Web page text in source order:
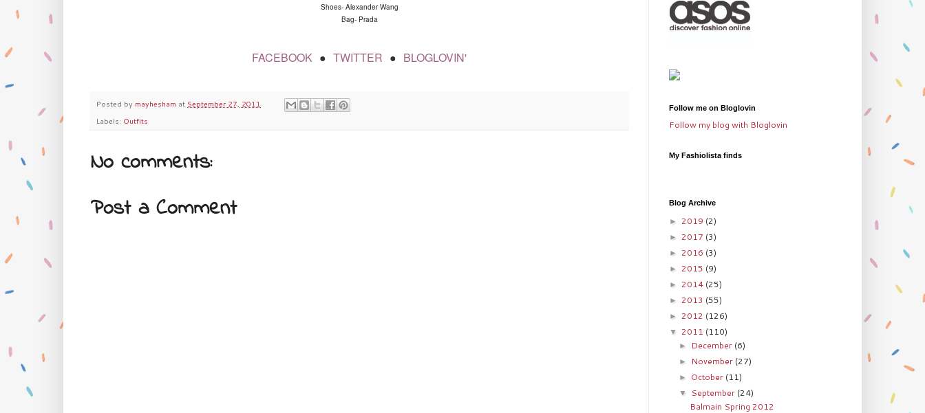
Shoes- Alexander Wang
Bag- Prada
FACEBOOK ● TWITTER ● BLOGLOVIN'
Posted by mayhesham at September 27, 2011
Labels: Outfits
No comments:
Post a Comment
Follow me on Bloglovin
Follow my blog with Bloglovin
My Fashiolista finds
Blog Archive
► 2019 (2)
► 2017 (3)
► 2016 (3)
► 2015 (9)
► 2014 (25)
► 2013 (55)
► 2012 (126)
▼ 2011 (110)
► December (6)
► November (27)
► October (11)
▼ September (24)
Balmain Spring 2012